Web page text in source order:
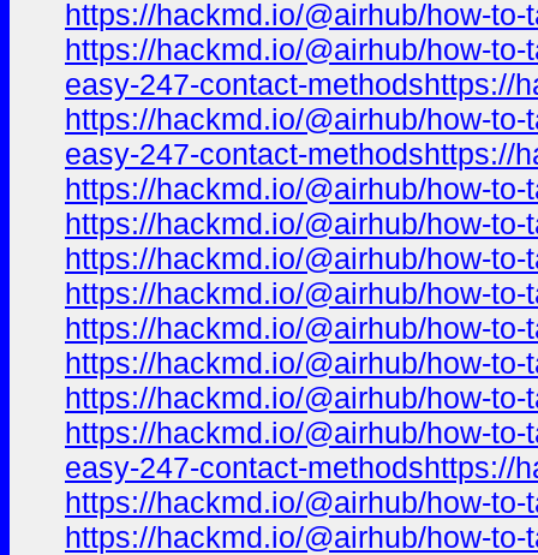
https://hackmd.io/@airhub/how-
https://hackmd.io/@airhub/how-
easy-247-contact-methodshttps://
https://hackmd.io/@airhub/how-
easy-247-contact-methodshttps://
https://hackmd.io/@airhub/how-
https://hackmd.io/@airhub/how-
https://hackmd.io/@airhub/how-
https://hackmd.io/@airhub/how-
https://hackmd.io/@airhub/how-
https://hackmd.io/@airhub/how-
https://hackmd.io/@airhub/how-
https://hackmd.io/@airhub/how-
easy-247-contact-methodshttps://
https://hackmd.io/@airhub/how-
https://hackmd.io/@airhub/how-